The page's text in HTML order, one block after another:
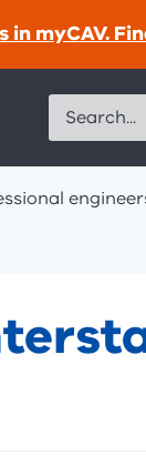
in myCAV.
Search